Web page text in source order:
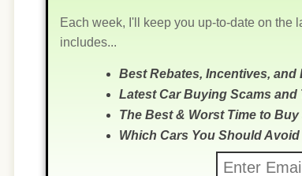
Each week, I'll keep you up-to-date on the
includes...
Best Rebates, Incentives, and
Latest Car Buying Scams and
The Best & Worst Time to Buy
Which Cars You Should Avoid